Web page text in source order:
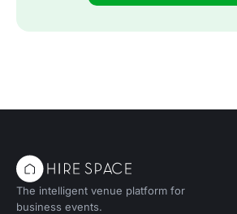
The intelligent venue platform for
business events.